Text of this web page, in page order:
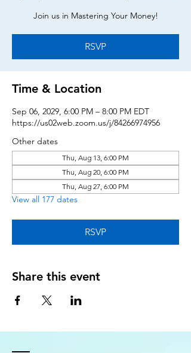
Join us in Mastering Your Money!
RSVP
Time & Location
Sep 06, 2029, 6:00 PM – 8:00 PM EDT
https://us02web.zoom.us/j/84266974956
Other dates
Thu, Aug 13, 6:00 PM
Thu, Aug 20, 6:00 PM
Thu, Aug 27, 6:00 PM
View all 177 dates
RSVP
Share this event